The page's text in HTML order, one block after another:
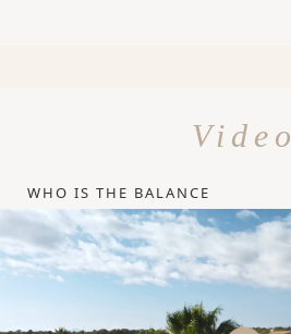
Video
WHO IS THE BALANCE